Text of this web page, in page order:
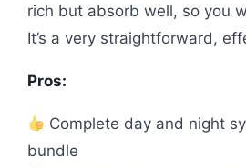
rich but absorb well, so you
It’s a very straightforward,
Pros:
Complete day and night
bundle